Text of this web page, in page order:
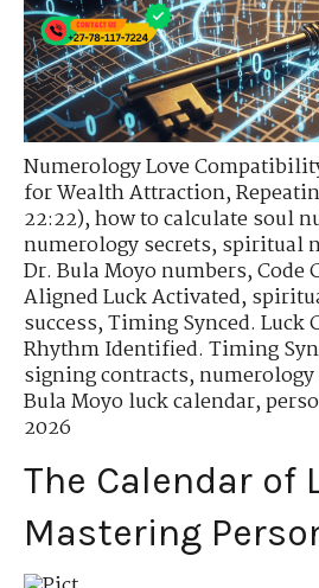
Numerology Love
for Wealth Attraction,
22:22),how to calculate soul
numerology secrets,spiritual
Dr. Bula Moyo numbers,Code
Aligned Luck Activated,
success,Timing Synced. Luck
Rhythm Identified. Timing
signing contracts,
Bula Moyo luck calendar,
2026
The Calendar of
Mastering